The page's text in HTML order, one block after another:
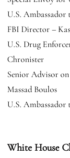
U.S. Ambassador
FBI Director –
U.S. Drug
Chronister
Senior Advisor
Massad Boulos
U.S. Ambassador
White House